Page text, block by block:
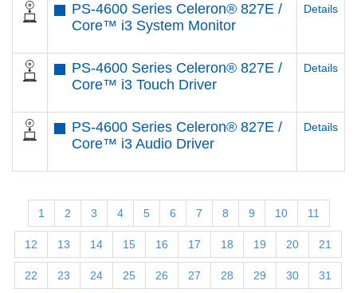
PS-4600 Series Celeron® 827E /
Core™ i3 System Monitor
Details
PS-4600 Series Celeron® 827E /
Core™ i3 Touch Driver
Details
PS-4600 Series Celeron® 827E /
Core™ i3 Audio Driver
Details
1 2 3 4 5 6 7 8 9 10 11
12 13 14 15 16 17 18 19 20 21
22 23 24 25 26 27 28 29 30 31